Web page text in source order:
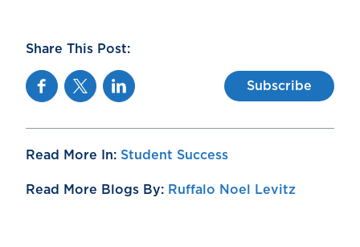
Share This Post:
FacebookTwitterLinkedin Subscribe
Read More In: Student Success
Read More Blogs By: Ruffalo Noel Levitz